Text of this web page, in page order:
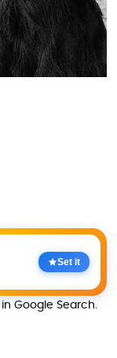
Set it
Google Search.